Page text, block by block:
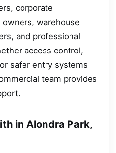
corporate
warehouse
and professional
access control,
safer entry systems
team provides
in Alondra Park,